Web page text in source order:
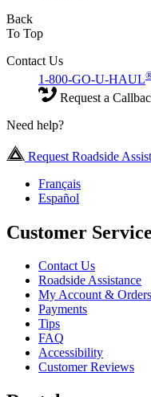
Back
To Top
Contact Us
1-800-GO-U-HAUL
Request a
Need help?
Request Roadside
Français
Español
Customer Service
Contact Us
Roadside Assistance
My Account & Orders
Payments
Tips
FAQ
Accessibility
Customer Reviews